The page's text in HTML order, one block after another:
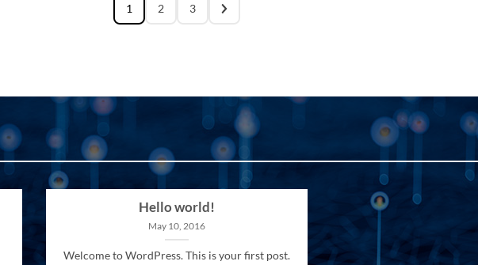
1 2 3
Hello world!
May 10, 2016
Welcome to WordPress. This is your first post.